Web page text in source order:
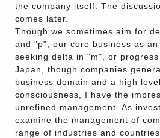
the company itself. The
comes later.
Though we sometimes aim for
and "p", our core business as
seeking delta in "m", or
Japan, though companies
business domain and a high
consciousness, I have the
unrefined management. As
examine the management of
range of industries and